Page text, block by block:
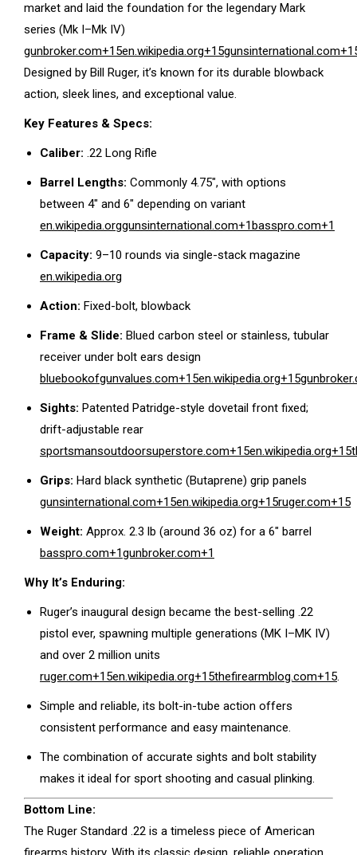
market and laid the foundation for the legendary Mark
series (Mk I–Mk IV)
gunbroker.com+15en.wikipedia.org+15gunsinternational.com
Designed by Bill Ruger, it’s known for its durable blowback
action, sleek lines, and exceptional value.
Key Features & Specs:
Caliber: .22 Long Rifle
Barrel Lengths: Commonly 4.75″, with options
between 4″ and 6″ depending on variant
en.wikipedia.orggunsinternational.com+1basspro.com+1
Capacity: 9–10 rounds via single-stack magazine
en.wikipedia.org
Action: Fixed-bolt, blowback
Frame & Slide: Blued carbon steel or stainless, tubular
receiver under bolt ears design
bluebookofgunvalues.com+15en.wikipedia.org+15
Sights: Patented Patridge-style dovetail front fixed;
drift-adjustable rear
sportsmansoutdoorsuperstore.com+15en.wikipedia.org+15
Grips: Hard black synthetic (Butaprene) grip panels
gunsinternational.com+15en.wikipedia.org+15ruger.com+15
Weight: Approx. 2.3 lb (around 36 oz) for a 6″ barrel
basspro.com+1gunbroker.com+1
Why It’s Enduring:
Ruger’s inaugural design became the best-selling .22
pistol ever, spawning multiple generations (MK I–MK IV)
and over 2 million units
ruger.com+15en.wikipedia.org+15thefirearmblog.com+15.
Simple and reliable, its bolt-in-tube action offers
consistent performance and easy maintenance.
The combination of accurate sights and bolt stability
makes it ideal for sport shooting and casual plinking.
Bottom Line:
The Ruger Standard .22 is a timeless piece of American